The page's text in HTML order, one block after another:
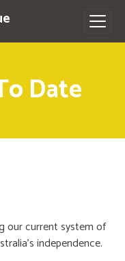
Date
our current system of
independence.